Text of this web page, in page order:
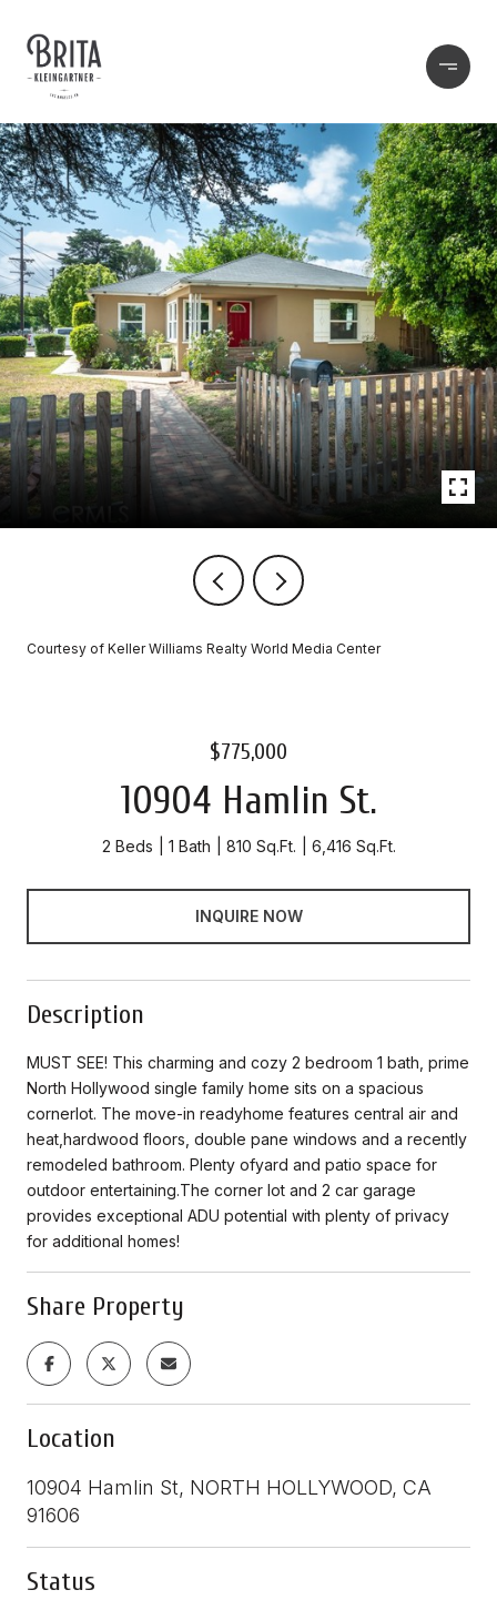
Courtesy of Keller Williams Realty World Media Center
$775,000
10904 Hamlin St.
2 Beds 1 Bath 810 Sq.Ft. 6,416 Sq.Ft.
INQUIRE NOW
Description
MUST SEE! This charming and cozy 2 bedroom 1 bath, prime
North Hollywood single family home sits on a spacious
cornerlot. The move-in readyhome features central air and
heat,hardwood floors, double pane windows and a recently
remodeled bathroom. Plenty ofyard and patio space for
outdoor entertaining.The corner lot and 2 car garage
provides exceptional ADU potential with plenty of privacy
for additional homes!
Share Property
Location
10904 Hamlin St, NORTH HOLLYWOOD, CA
91606
Status